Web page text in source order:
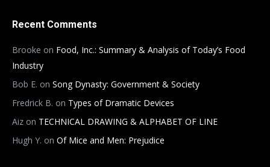
Recent Comments
Brooke on Food, Inc.: Summary & Analysis of Today’s Food
Industry
Bob E. on Song Dynasty: Government & Society
Fredrick B. on Types of Dramatic Devices
Aiz on TECHNICAL DRAWING & ALPHABET OF LINE
Hugh Y. on Of Mice and Men: Prejudice